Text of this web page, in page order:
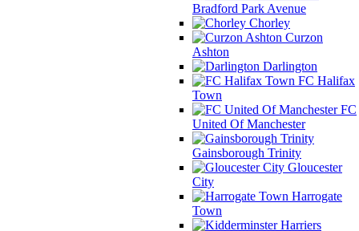
Bradford Park Avenue
Chorley
Curzon
Ashton
Darlington
FC Halifax
Town
FC
United Of Manchester
Gainsborough Trinity
Gloucester
City
Harrogate
Town